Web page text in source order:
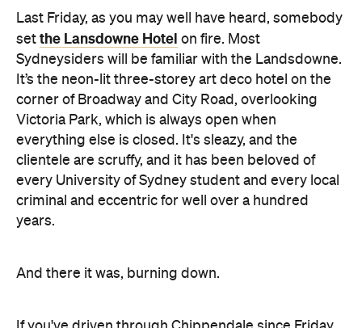
Last Friday, as you may well have heard, somebody
set the Lansdowne Hotel on fire. Most
Sydneysiders will be familiar with the Landsdowne.
It’s the neon-lit three-storey art deco hotel on the
corner of Broadway and City Road, overlooking
Victoria Park, which is always open when
everything else is closed. It's sleazy, and the
clientele are scruffy, and it has been beloved of
every University of Sydney student and every local
criminal and eccentric for well over a hundred
years.
And there it was, burning down.